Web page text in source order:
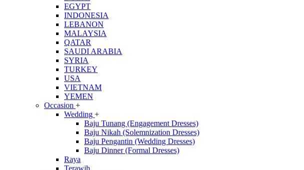
EGYPT
INDONESIA
LEBANON
MALAYSIA
QATAR
SAUDI ARABIA
SYRIA
TURKEY
USA
VIETNAM
YEMEN
Occasion +
Wedding +
Baju Tunang (Engagement Dresses)
Baju Nikah (Solemnization Dresses)
Baju Pengantin (Wedding Dresses)
Baju Dinner (Formal Dresses)
Raya
Terawih